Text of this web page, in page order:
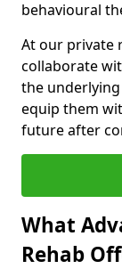
behavioural
At our private
collaborate
the
equip them
future after
What
Rehab